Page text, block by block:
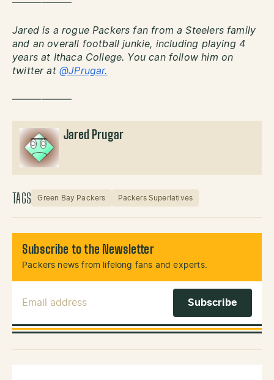
——————
Jared is a rogue Packers fan from a Steelers family
and an overall football junkie, including playing 4
years at Ithaca College. You can follow him on
twitter at @JPrugar.
——————
Jared Prugar
TAGS Green Bay Packers Packers Superlatives
Subscribe to the Newsletter
Packers news from lifelong fans and experts.